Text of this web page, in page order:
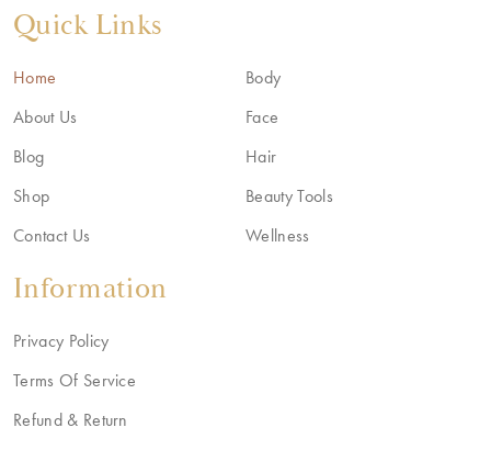
Quick Links
Home
About Us
Blog
Shop
Contact Us
Body
Face
Hair
Beauty Tools
Wellness
Information
Privacy Policy
Terms Of Service
Refund & Return